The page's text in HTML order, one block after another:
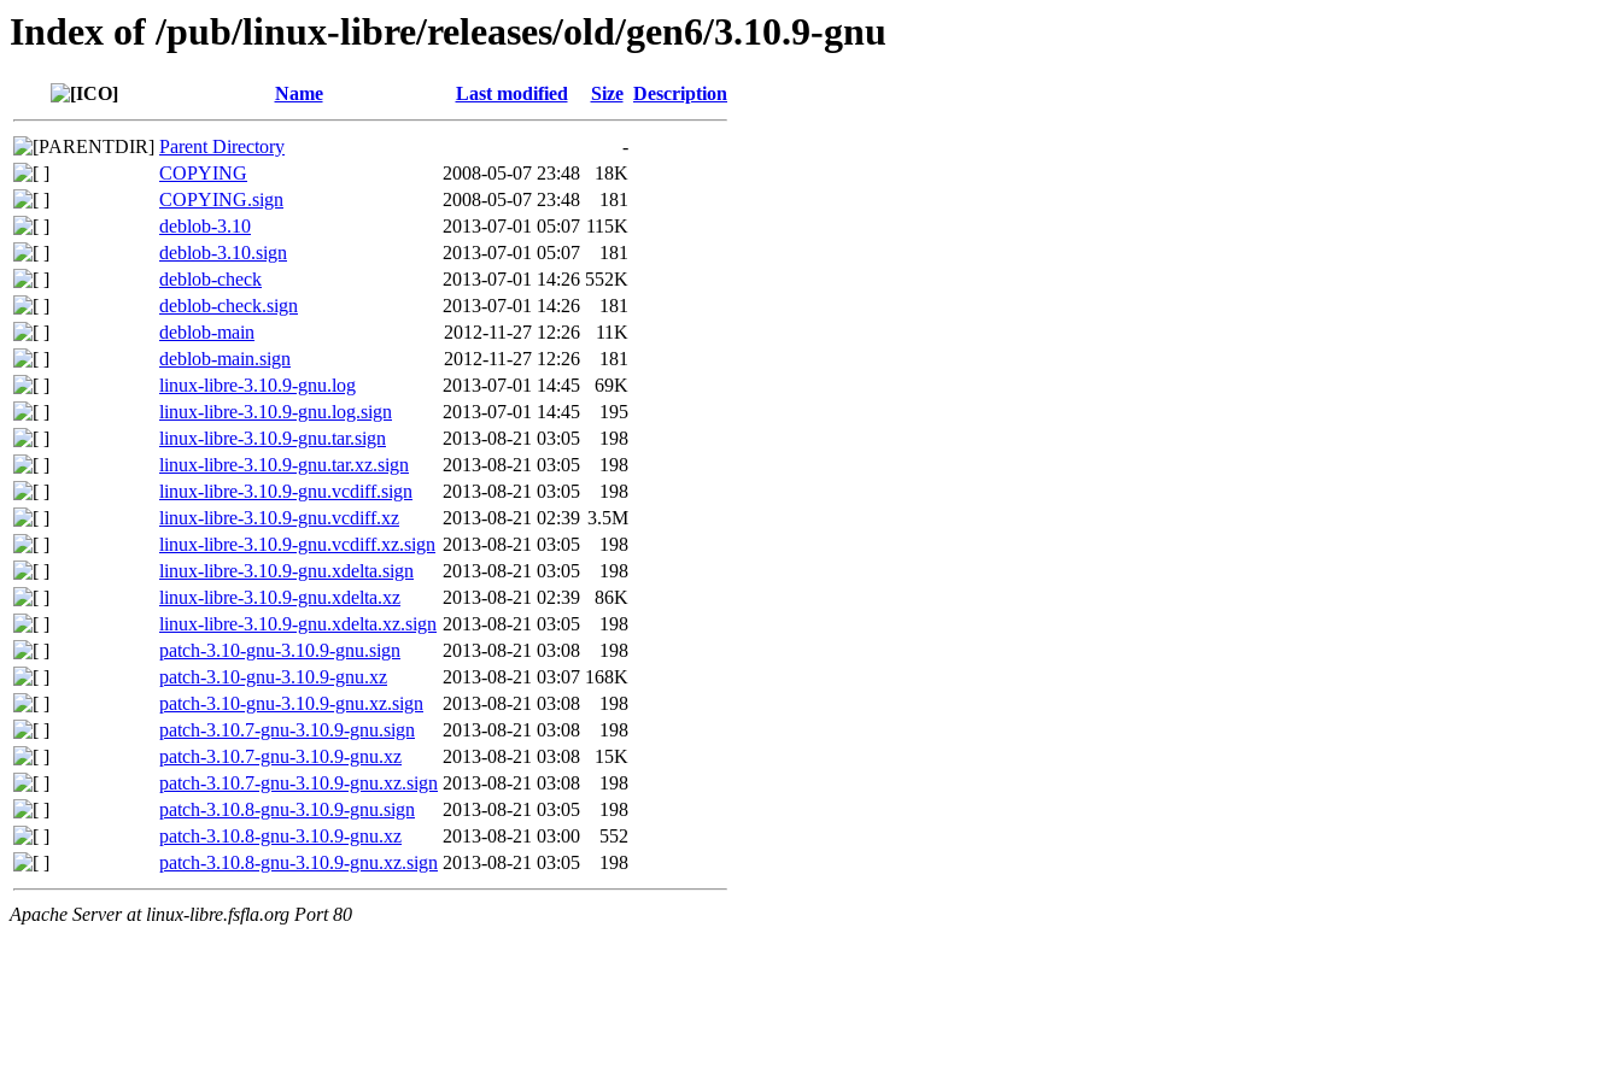
Index of /pub/linux-libre/releases/old/gen6/3.10.9-gnu
Name Last modified Size Description
Parent Directory
-
COPYING
2008-05-07 23:48
18K
COPYING.sign
2008-05-07 23:48
181
deblob-3.10
2013-07-01 05:07 115K
deblob-3.10.sign
2013-07-01 05:07
181
deblob-check
2013-07-01 14:26 552K
deblob-check.sign
2013-07-01 14:26
181
deblob-main
2012-11-27 12:26
11K
deblob-main.sign
2012-11-27 12:26
181
linux-libre-3.10.9-gnu.log
2013-07-01 14:45
69K
linux-libre-3.10.9-gnu.log.sign
2013-07-01 14:45
195
linux-libre-3.10.9-gnu.tar.sign
2013-08-21 03:05
198
linux-libre-3.10.9-gnu.tar.xz.sign
2013-08-21 03:05
198
linux-libre-3.10.9-gnu.vcdiff.sign
2013-08-21 03:05
198
linux-libre-3.10.9-gnu.vcdiff.xz
2013-08-21 02:39 3.5M
linux-libre-3.10.9-gnu.vcdiff.xz.sign 2013-08-21 03:05
198
linux-libre-3.10.9-gnu.xdelta.sign
2013-08-21 03:05
198
linux-libre-3.10.9-gnu.xdelta.xz
2013-08-21 02:39
86K
linux-libre-3.10.9-gnu.xdelta.xz.sign 2013-08-21 03:05
198
patch-3.10-gnu-3.10.9-gnu.sign
2013-08-21 03:08
198
patch-3.10-gnu-3.10.9-gnu.xz
2013-08-21 03:07 168K
patch-3.10-gnu-3.10.9-gnu.xz.sign
2013-08-21 03:08
198
patch-3.10.7-gnu-3.10.9-gnu.sign
2013-08-21 03:08
198
patch-3.10.7-gnu-3.10.9-gnu.xz
2013-08-21 03:08
15K
patch-3.10.7-gnu-3.10.9-gnu.xz.sign 2013-08-21 03:08
198
patch-3.10.8-gnu-3.10.9-gnu.sign
2013-08-21 03:05
198
patch-3.10.8-gnu-3.10.9-gnu.xz
2013-08-21 03:00
552
patch-3.10.8-gnu-3.10.9-gnu.xz.sign 2013-08-21 03:05 198
Apache Server at linux-libre.fsfla.org Port 80